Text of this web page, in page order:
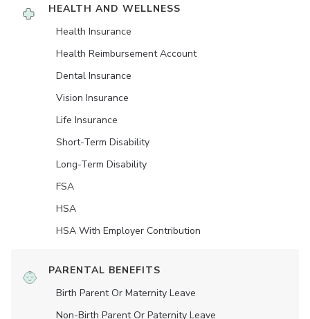
HEALTH AND WELLNESS
Health Insurance
Health Reimbursement Account
Dental Insurance
Vision Insurance
Life Insurance
Short-Term Disability
Long-Term Disability
FSA
HSA
HSA With Employer Contribution
PARENTAL BENEFITS
Birth Parent Or Maternity Leave
Non-Birth Parent Or Paternity Leave